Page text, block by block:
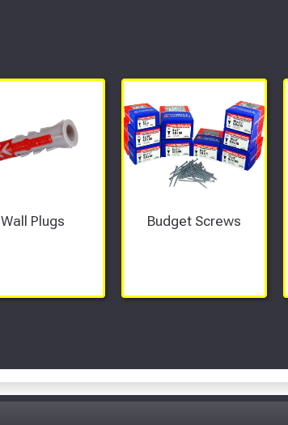
Wall Plugs Budget Screws